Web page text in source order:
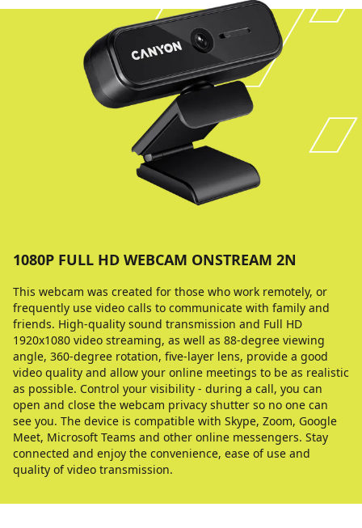
1080P FULL HD WEBCAM ONSTREAM 2N
This webcam was created for those who work remotely, or
frequently use video calls to communicate with family and
friends. High-quality sound transmission and Full HD
1920x1080 video streaming, as well as 88-degree viewing
angle, 360-degree rotation, five-layer lens, provide a good
video quality and allow your online meetings to be as realistic
as possible. Control your visibility - during a call, you can
open and close the webcam privacy shutter so no one can
see you. The device is compatible with Skype, Zoom, Google
Meet, Microsoft Teams and other online messengers. Stay
connected and enjoy the convenience, ease of use and
quality of video transmission.